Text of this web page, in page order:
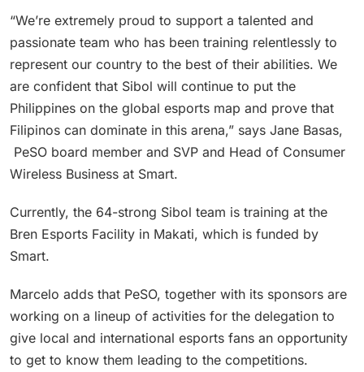
“We’re extremely proud to support a talented and
passionate team who has been training relentlessly to
represent our country to the best of their abilities. We
are confident that Sibol will continue to put the
Philippines on the global esports map and prove that
Filipinos can dominate in this arena,” says Jane Basas,
PeSO board member and SVP and Head of Consumer
Wireless Business at Smart.
Currently, the 64-strong Sibol team is training at the
Bren Esports Facility in Makati, which is funded by
Smart.
Marcelo adds that PeSO, together with its sponsors are
working on a lineup of activities for the delegation to
give local and international esports fans an opportunity
to get to know them leading to the competitions.